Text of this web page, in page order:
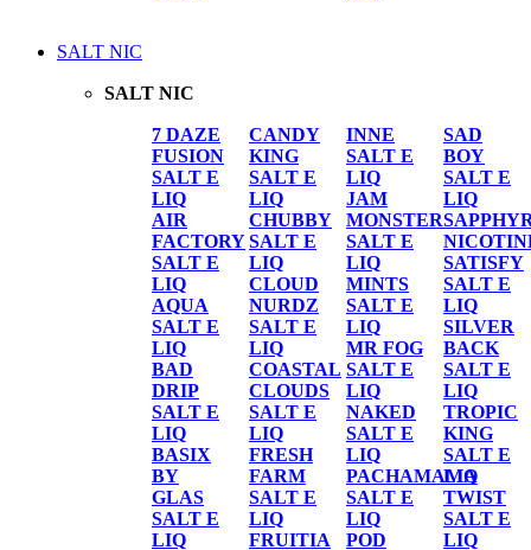
SALT NIC
SALT NIC
7 DAZE
FUSION
SALT E
LIQ
AIR
FACTORY
SALT E
LIQ
AQUA
SALT E
LIQ
BAD
DRIP
SALT E
LIQ
BASIX
BY
GLAS
SALT E
LIQ
CANDY
KING
SALT E
LIQ
CHUBBY
SALT E
LIQ
CLOUD
NURDZ
SALT E
LIQ
COASTAL
CLOUDS
SALT E
LIQ
FRESH
FARM
SALT E
LIQ
FRUITIA
INNE
SALT E
LIQ
JAM
MONSTER
SALT E
LIQ
MINTS
SALT E
LIQ
MR FOG
SALT E
LIQ
NAKED
SALT E
LIQ
PACHAMAMA
SALT E
LIQ
POD
SAD
BOY
SALT E
LIQ
SATISFY
SALT E
LIQ
SILVER
BACK
SALT E
LIQ
TROPIC
KING
SALT E
LIQ
TWIST
SALT E
LIQ